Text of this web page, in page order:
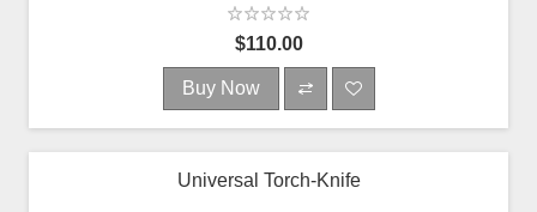
$110.00
Buy Now
Universal Torch-Knife